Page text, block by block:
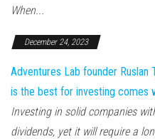
When...
December 24, 2023
Adventures Lab founder
is the best for investing comes
Investing in solid companies
dividends, yet it will require a